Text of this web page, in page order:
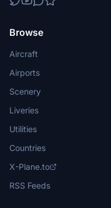
Browse
Aircraft
Airports
Scenery
Liveries
Utilities
Countries
X-Plane.to
RSS Feeds